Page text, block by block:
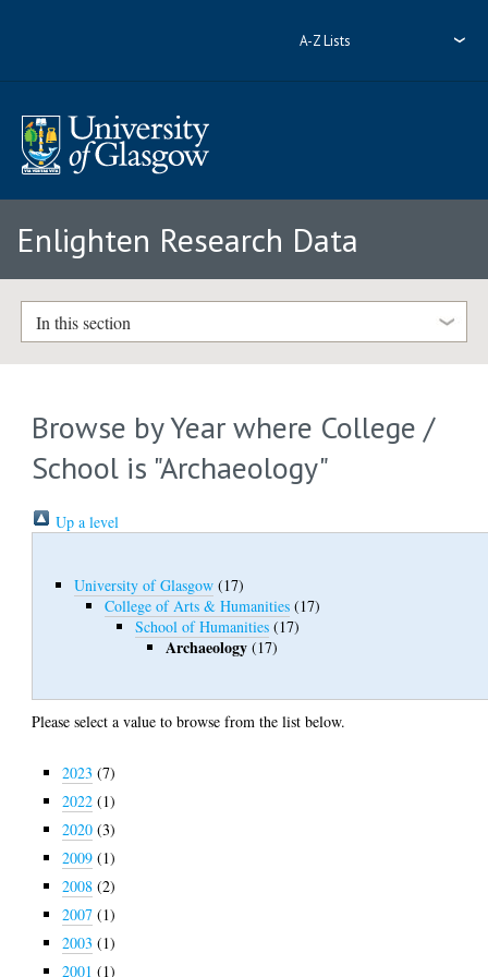
A-Z Lists
Enlighten Research Data
In this section
Browse by Year where College /
School is "Archaeology"
Up a level
University of Glasgow (17)
College of Arts & Humanities (17)
School of Humanities (17)
Archaeology (17)
Please select a value to browse from the list below.
2023 (7)
2022 (1)
2020 (3)
2009 (1)
2008 (2)
2007 (1)
2003 (1)
2001 (1)